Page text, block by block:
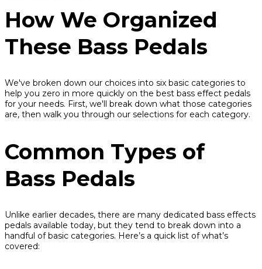
How We Organized
These Bass Pedals
We've broken down our choices into six basic categories to
help you zero in more quickly on the best bass effect pedals
for your needs. First, we'll break down what those categories
are, then walk you through our selections for each category.
Common Types of
Bass Pedals
Unlike earlier decades, there are many dedicated bass effects
pedals available today, but they tend to break down into a
handful of basic categories. Here’s a quick list of what’s
covered: